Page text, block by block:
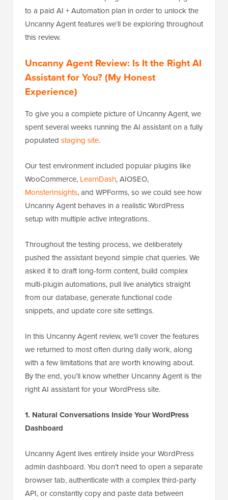
to a paid AI + Automation plan in order to unlock the
Uncanny Agent features we’ll be exploring throughout
this review.
Uncanny Agent Review: Is It the Right AI
Assistant for You? (My Honest
Experience)
To give you a complete picture of Uncanny Agent, we
spent several weeks running the AI assistant on a fully
populated staging site.
Our test environment included popular plugins like
WooCommerce, LearnDash, AIOSEO,
MonsterInsights, and WPForms, so we could see how
Uncanny Agent behaves in a realistic WordPress
setup with multiple active integrations.
Throughout the testing process, we deliberately
pushed the assistant beyond simple chat queries. We
asked it to draft long-form content, build complex
multi-plugin automations, pull live analytics straight
from our database, generate functional code
snippets, and update core site settings.
In this Uncanny Agent review, we’ll cover the features
we returned to most often during daily work, along
with a few limitations that are worth knowing about.
By the end, you’ll know whether Uncanny Agent is the
right AI assistant for your WordPress site.
1. Natural Conversations Inside Your WordPress
Dashboard
Uncanny Agent lives entirely inside your WordPress
admin dashboard. You don’t need to open a separate
browser tab, authenticate with a complex third-party
API, or constantly copy and paste data between